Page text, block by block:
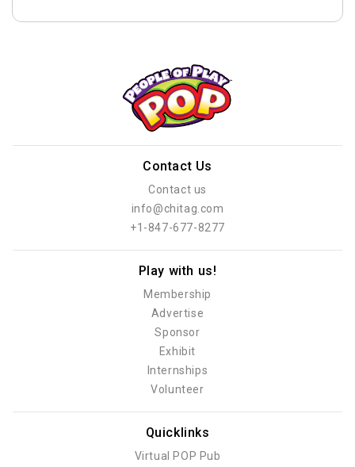
Contact Us
Contact us
info@chitag.com
+1-847-677-8277
Play with us!
Membership
Advertise
Sponsor
Exhibit
Internships
Volunteer
Quicklinks
Virtual POP Pub